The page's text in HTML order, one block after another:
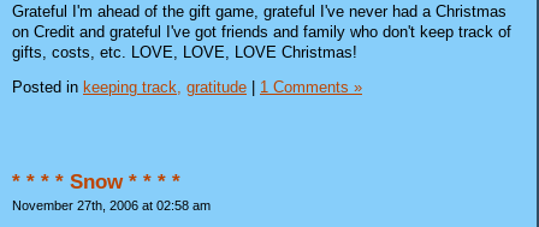
Grateful I'm ahead of the gift game, grateful I've never had a Christmas
on Credit and grateful I've got friends and family who don't keep track of
gifts, costs, etc. LOVE, LOVE, LOVE Christmas!
Posted in keeping track, gratitude 1 Comments »
* * * * Snow * * * *
November 27th, 2006 at 02:58 am